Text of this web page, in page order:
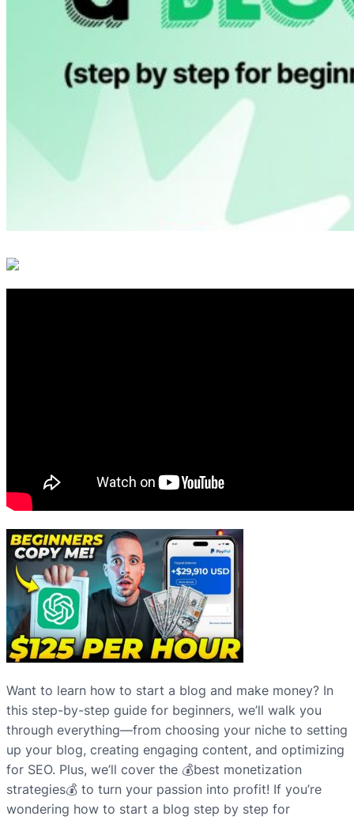
Want to learn how to start a blog and make money? In
this step-by-step guide for beginners, we’ll walk you
through everything—from choosing your niche to setting
up your blog, creating engaging content, and optimizing
for SEO. Plus, we’ll cover the 💰best monetization
strategies💰 to turn your passion into profit! If you’re
wondering how to start a blog step by step for